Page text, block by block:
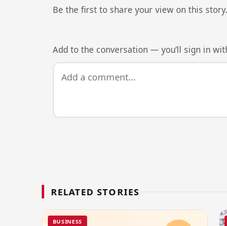
Be the first to share your view on this story.
Add to the conversation — you’ll sign in
RELATED STORIES
BUSINESS